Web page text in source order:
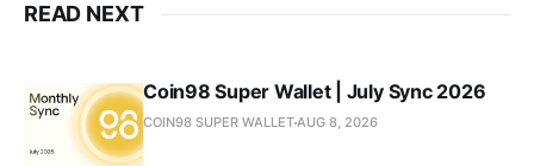
READ NEXT
Coin98 Super Wallet | July Sync 2026
COIN98 SUPER WALLETAUG 8, 2026